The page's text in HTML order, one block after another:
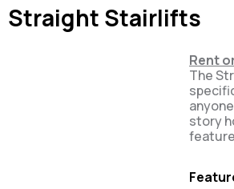
Straight Stairlifts
Rent
The
story